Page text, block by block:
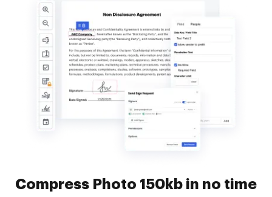
Compress Photo 150kb in no time